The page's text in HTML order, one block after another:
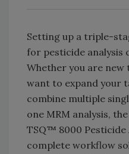
Setting up a triple-
for pesticide analysis
Whether you are new
want to expand your
combine multiple
one MRM analysis,
TSQ™ 8000 Pesticide
complete workflow